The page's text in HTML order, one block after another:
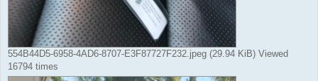
554B44D5-6958-4AD6-8707-E3F87727F232.jpeg (29.94 KiB) Viewed
16794 times